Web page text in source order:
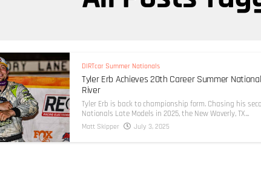
DIRTcar Summer Nationals
Tyler Erb Achieves 20th Career Summer
River
Tyler Erb is back to championship form. Chasing his
Nationals Late Models in 2025, the New Waverly, TX...
Matt Skipper July 3, 2025